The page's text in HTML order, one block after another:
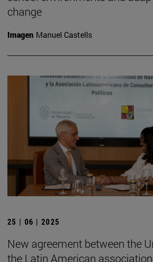
change
Imagen Manuel Castells
25 | 06 | 2025
New agreement between the
the Latin American